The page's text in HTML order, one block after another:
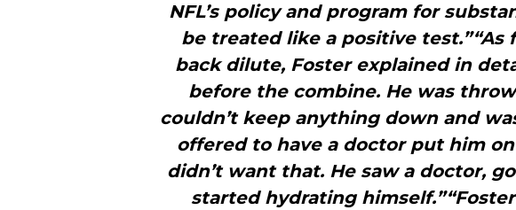
NFL’s policy and program for
be treated like a positive
back dilute, Foster explained in
before the combine. He was
couldn’t keep anything down and
offered to have a doctor put him
didn’t want that. He saw a doctor,
started hydrating